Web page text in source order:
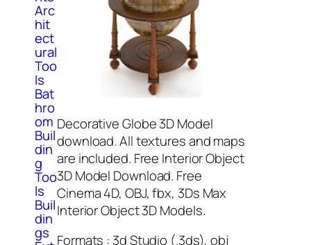
Arc
hit
ect
ural
Too
ls
Bat
hro
om
Buil
din
g
Too
ls
Buil
din
gs
Decorative Globe 3D Model
download. All textures and maps
are included. Free Interior Object
3D Model Download. Free
Cinema 4D, OBJ, fbx, 3Ds Max
Interior Object 3D Models.
Formats : 3d Studio (.3ds), obj